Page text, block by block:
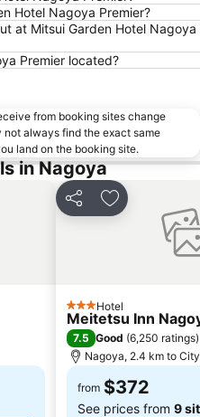
Nishi
Higashi
Heiwa Park
Hotel Nagoya Premier?
at Mitsui Garden Hotel Nagoya
Premier located?
from booking sites change
always find the exact same
land on the booking site.
in Nagoya
Share Add to
3 StarsHotel
Meitetsu Inn
7.5 Good (6,250 ratings)
Nagoya, 2.4 km to
from $372
See prices from 9